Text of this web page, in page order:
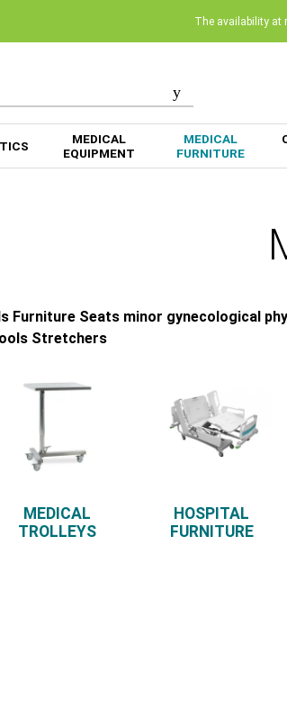
The availability at
MEDICAL
EQUIPMENT
MEDICAL
FURNITURE
Furniture Seats minor gynecological
Stretchers
MEDICAL
TROLLEYS
HOSPITAL
FURNITURE